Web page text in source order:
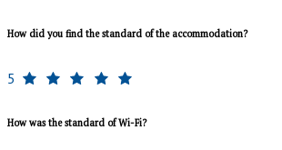
How did you find the standard of the accommodation?
5
How was the standard of Wi-Fi?